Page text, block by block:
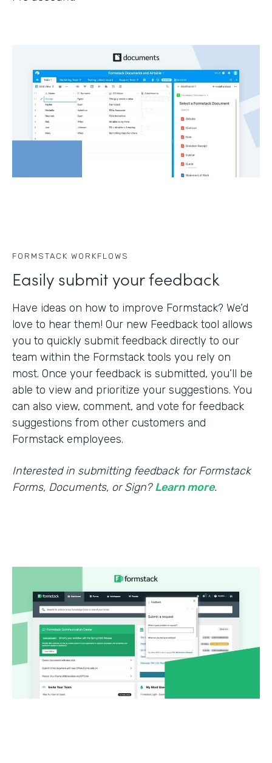
FORMSTACK WORKFLOWS
Easily submit your feedback
Have ideas on how to improve Formstack? We’d
love to hear them! Our new Feedback tool allows
you to quickly submit feedback directly to our
team within the Formstack tools you rely on
most. Once your feedback is submitted, you’ll be
able to view and prioritize your suggestions. You
can also view, comment, and vote for feedback
suggestions from other customers and
Formstack employees.
Interested in submitting feedback for Formstack
Forms, Documents, or Sign?Learn more.